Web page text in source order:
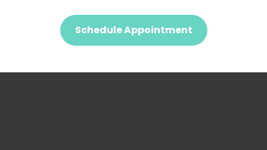
Schedule Appointment